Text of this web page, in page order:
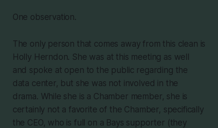
One observation.
The only person that comes away from this clean is
Holly Herndon. She was at this meeting as well
and spoke at open to the public regarding the
data center, but she was not involved in the
drama. While she is a Chamber member, she is
certainly not a favorite of the Chamber, specifically
the CEO, who is full on a Bays supporter (they